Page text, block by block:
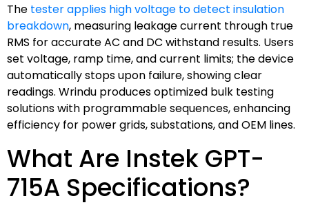
The tester applies high voltage to detect insulation
breakdown, measuring leakage current through true
RMS for accurate AC and DC withstand results. Users
set voltage, ramp time, and current limits; the device
automatically stops upon failure, showing clear
readings. Wrindu produces optimized bulk testing
solutions with programmable sequences, enhancing
efficiency for power grids, substations, and OEM lines.
What Are Instek GPT-
715A Specifications?